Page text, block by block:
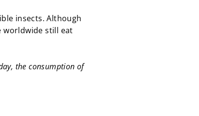
insects. Although
worldwide still eat
the consumption of